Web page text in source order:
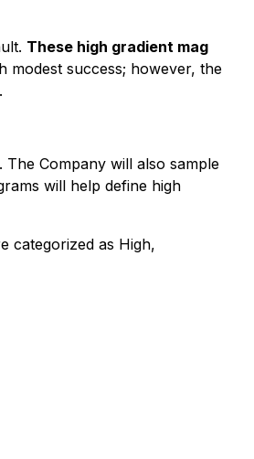
These high gradient mag
modest success; however, the
Company will also sample
will help define high
categorized as High,